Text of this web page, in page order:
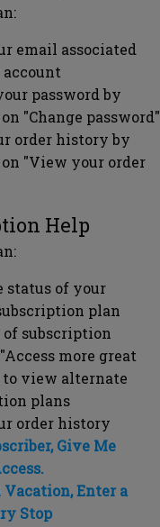
email associated
password by
"Change password"
order history by
"View your order
Help
status of your
plan
of subscription
"Access more great
to view alternate
plans
order history
Give Me
Vacation, Enter a
Stop